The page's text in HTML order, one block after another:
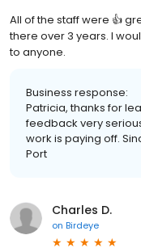
All of the staff were 👍
there over 3 years. I
to anyone.
Business response:
Patricia, thanks for
feedback very
work is paying off.
Port
Charles D.
on Birdeye